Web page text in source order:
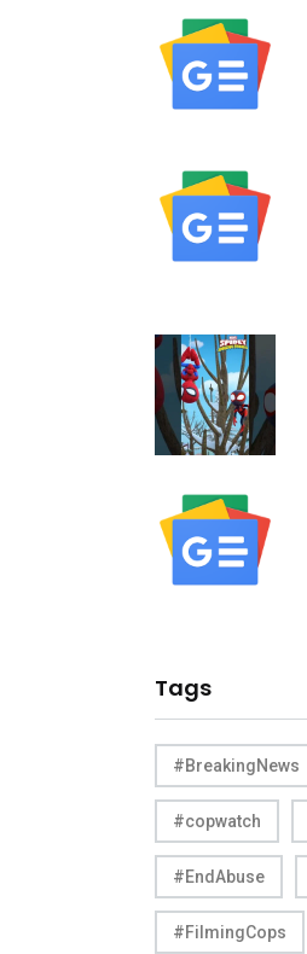
Tags
#BreakingNews
#copwatch
#EndAbuse
#FilmingCops